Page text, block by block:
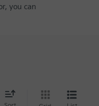
you can